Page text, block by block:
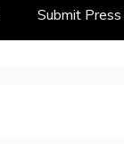
Submit